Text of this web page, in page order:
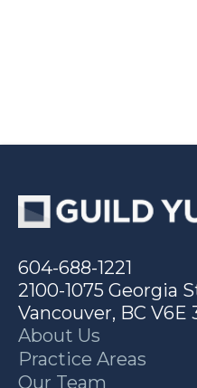
604-688-1221
2100-1075 Georgia
Vancouver, BC V6E
About Us
Practice Areas
Our Team